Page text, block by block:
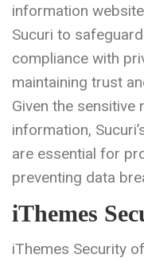
information
Sucuri to
compliance with
maintaining trust
Given the sensitive
information,
are essential for
preventing data
iThemes
iThemes Security